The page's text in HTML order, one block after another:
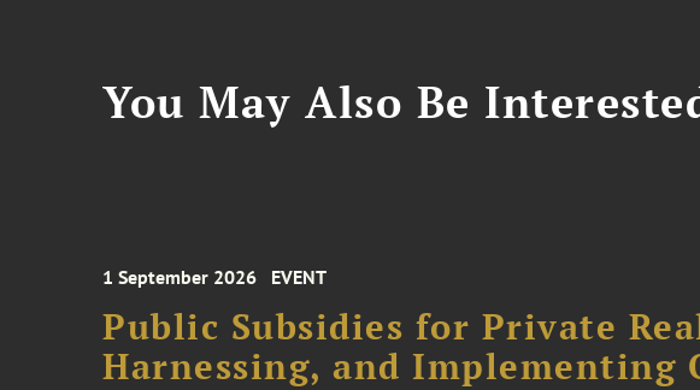
You May Also Be
1 September 2026 EVENT
Public Subsidies for Private
Harnessing, and